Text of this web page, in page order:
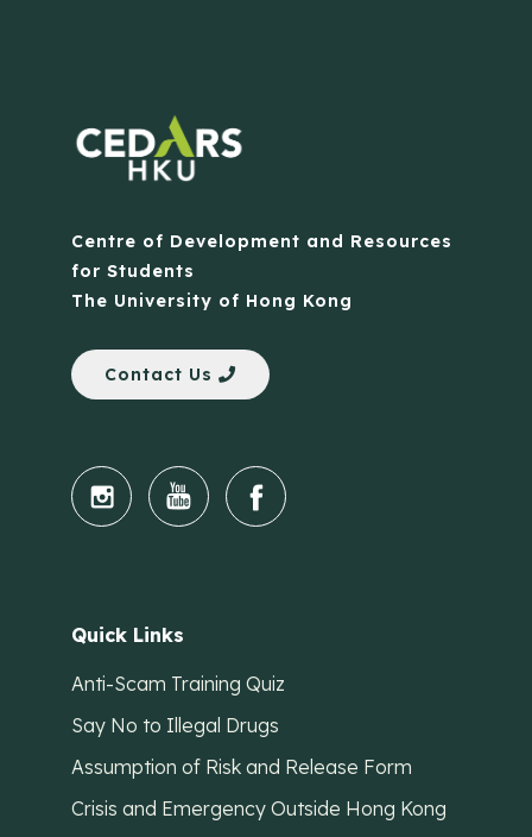
Centre of Development and Resources
for Students
The University of Hong Kong
Contact Us
Quick Links
Anti-Scam Training Quiz
Say No to Illegal Drugs
Assumption of Risk and Release Form
Crisis and Emergency Outside Hong Kong